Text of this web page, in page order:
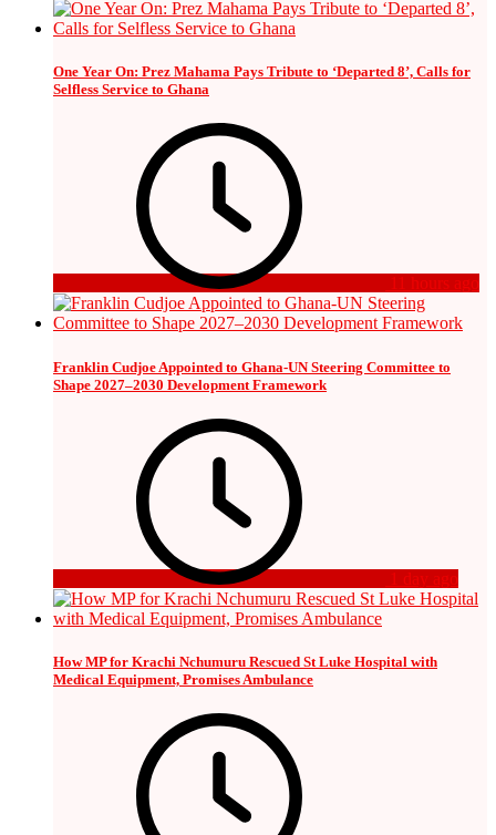
One Year On: Prez Mahama Pays Tribute to ‘Departed 8’, Calls for
Selfless Service to Ghana
11 hours ago
Franklin Cudjoe Appointed to Ghana-UN Steering Committee to
Shape 2027–2030 Development Framework
1 day ago
How MP for Krachi Nchumuru Rescued St Luke Hospital with
Medical Equipment, Promises Ambulance